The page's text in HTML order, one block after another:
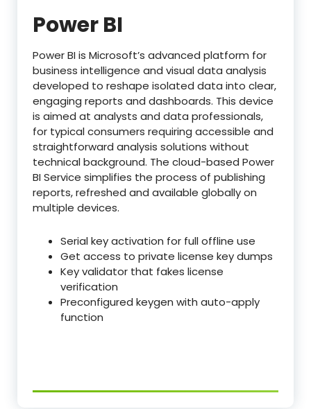
Power BI
Power BI is Microsoft’s advanced platform for
business intelligence and visual data analysis
developed to reshape isolated data into clear,
engaging reports and dashboards. This device
is aimed at analysts and data professionals,
for typical consumers requiring accessible and
straightforward analysis solutions without
technical background. The cloud-based Power
BI Service simplifies the process of publishing
reports, refreshed and available globally on
multiple devices.
Serial key activation for full offline use
Get access to private license key dumps
Key validator that fakes license
verification
Preconfigured keygen with auto-apply
function